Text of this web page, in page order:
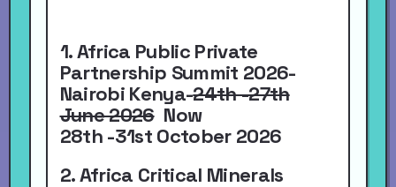
1. Africa Public Private
Partnership Summit 2026-
Nairobi Kenya-24th -27th
June 2026 Now
28th -31st October 2026
2. Africa Critical Minerals